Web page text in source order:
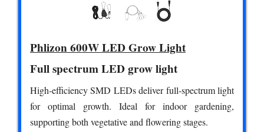
Phlizon 600W LED Grow Light
Full spectrum LED grow light
High-efficiency SMD LEDs deliver full-spectrum light
for optimal growth. Ideal for indoor gardening,
supporting both vegetative and flowering stages.